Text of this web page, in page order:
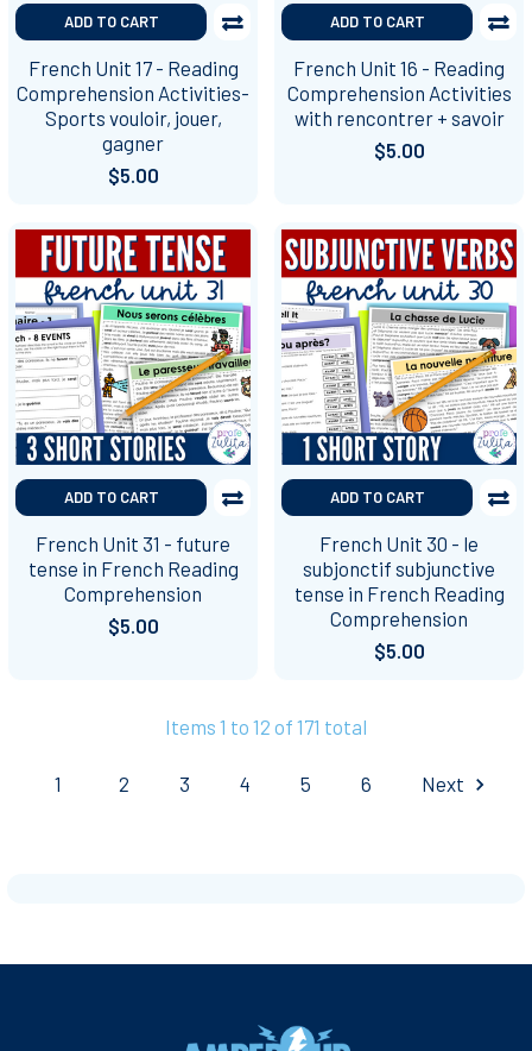
ADD TO CART
French Unit 17 - Reading
Comprehension Activities-
Sports vouloir, jouer,
gagner
$5.00
ADD TO CART
French Unit 16 - Reading
Comprehension Activities
with rencontrer + savoir
$5.00
ADD TO CART
French Unit 31 - future
tense in French Reading
Comprehension
$5.00
ADD TO CART
French Unit 30 - le
subjonctif subjunctive
tense in French Reading
Comprehension
$5.00
Items 1 to 12 of 171 total
1 2 3 4 5 6 Next